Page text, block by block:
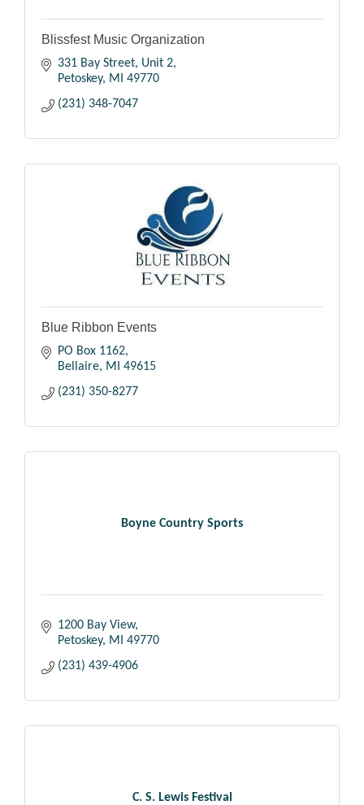
Blissfest Music Organization
331 Bay Street, Unit 2
Petoskey
MI
49770
(231) 348-7047
Blue Ribbon Events
PO Box 1162
Bellaire
MI
49615
(231) 350-8277
Boyne Country Sports
1200 Bay View
Petoskey
MI
49770
(231) 439-4906
C. S. Lewis Festival